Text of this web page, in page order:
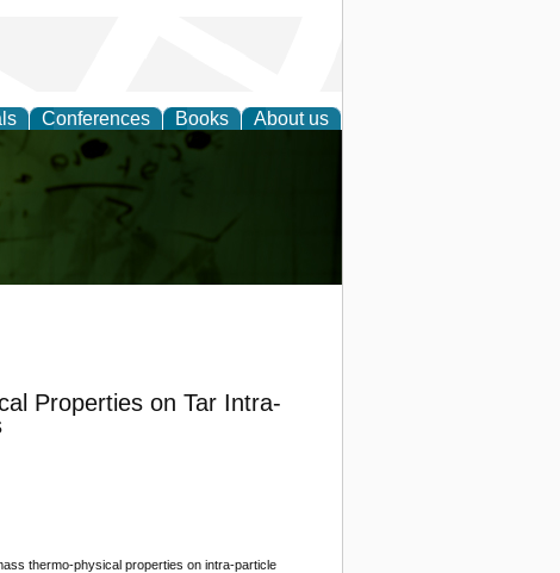
Conferences Books About us
Properties on Tar Intra-
thermo-physical properties on intra-particle